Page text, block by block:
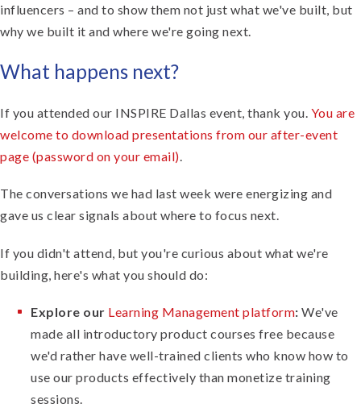
influencers – and to show them not just what we've built, but
why we built it and where we're going next.
What happens next?
If you attended our INSPIRE Dallas event, thank you. You are
welcome to download presentations from our after-event
page (password on your email)
The conversations we had last week were energizing and
gave us clear signals about where to focus next.
If you didn't attend, but you're curious about what we're
building, here's what you should do:
Explore our Learning Management platform: We've
made all introductory product courses free because
we'd rather have well-trained clients who know how to
use our products effectively than monetize training
sessions.